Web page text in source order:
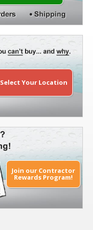
Select Your Location
Join our Contractor
Rewards Program!